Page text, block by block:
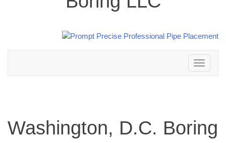
Toggle
navigation
Washington, D.C. Boring